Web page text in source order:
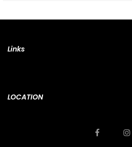
Links
LOCATION